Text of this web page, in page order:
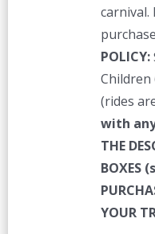
carnival.
POLICY:
(rides
with
THE
BOXES
YOUR